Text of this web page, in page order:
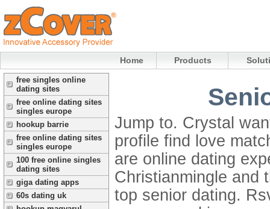
Home Products
free singles online
dating sites
free online dating sites
singles europe
hookup barrie
free online dating sites
singles europe
100 free online singles
dating sites
giga dating apps
60s dating uk
Jump to. Crystal
profile find love
are online dating
Christianmingle and
top senior dating.